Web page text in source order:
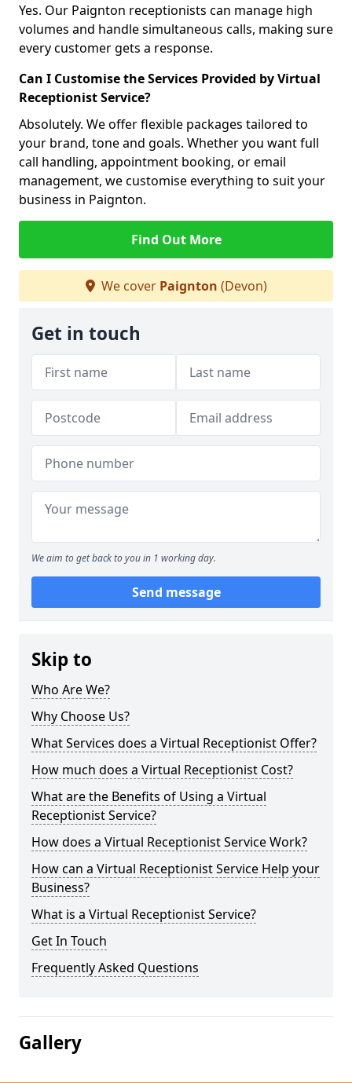
Yes. Our Paignton receptionists can manage high
volumes and handle simultaneous calls, making sure
every customer gets a response.
Can I Customise the Services Provided by Virtual
Receptionist Service?
Absolutely. We offer flexible packages tailored to
your brand, tone and goals. Whether you want full
call handling, appointment booking, or email
management, we customise everything to suit your
business in Paignton.
Find Out More
We cover Paignton (Devon)
Get in touch
We aim to get back to you in 1 working day.
Send message
Skip to
Who Are We?
Why Choose Us?
What Services does a Virtual Receptionist Offer?
How much does a Virtual Receptionist Cost?
What are the Benefits of Using a Virtual
Receptionist Service?
How does a Virtual Receptionist Service Work?
How can a Virtual Receptionist Service Help your
Business?
What is a Virtual Receptionist Service?
Get In Touch
Frequently Asked Questions
Gallery